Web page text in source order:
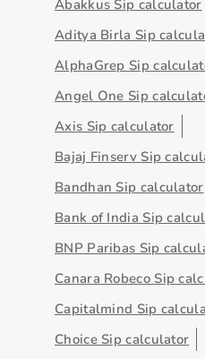
Abakkus Sip calculator
Aditya Birla Sip
AlphaGrep Sip
Angel One Sip
Axis Sip calculator
Bajaj Finserv Sip
Bandhan Sip calculator
Bank of India Sip
BNP Paribas Sip
Canara Robeco Sip
Capitalmind Sip
Choice Sip calculator